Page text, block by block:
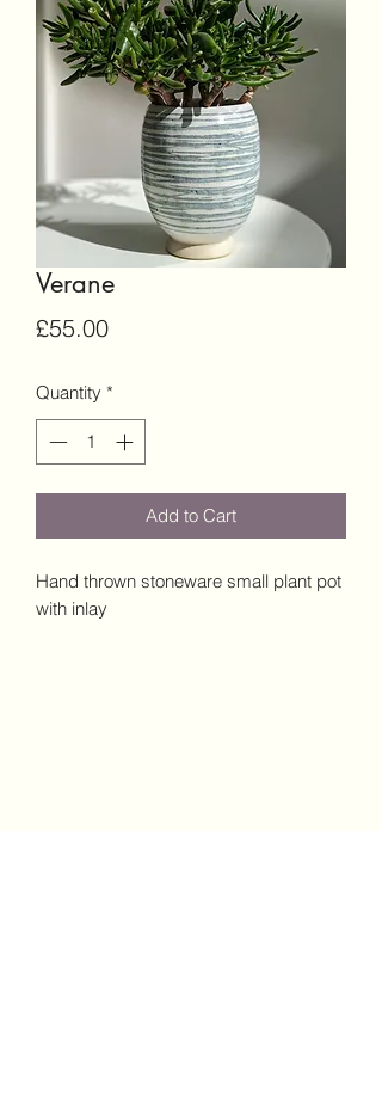
Verane
£55.00Price
Quantity *
Add to Cart
Hand thrown stoneware small plant pot
with inlay